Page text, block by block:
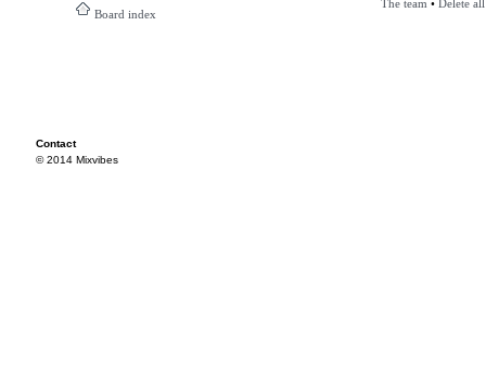
Board index
The team • Delete
Contact
© 2014 Mixvibes